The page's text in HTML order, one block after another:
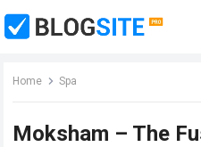
Home Spa
Moksham – The